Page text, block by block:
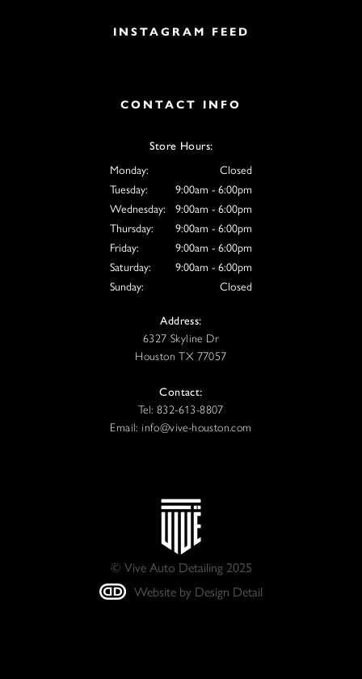
INSTAGRAM FEED
CONTACT INFO
Store Hours:
Monday:
Closed
Tuesday:
9:00am - 6:00pm
Wednesday:
9:00am - 6:00pm
Thursday:
9:00am - 6:00pm
Friday:
9:00am - 6:00pm
Saturday:
9:00am - 6:00pm
Sunday:
Closed
Address:
6327 Skyline Dr
Houston TX 77057
Contact:
Tel: 832-613-8807
Email: info@vive-houston.com
© Vive Auto Detailing 2025
Website by Design Detail